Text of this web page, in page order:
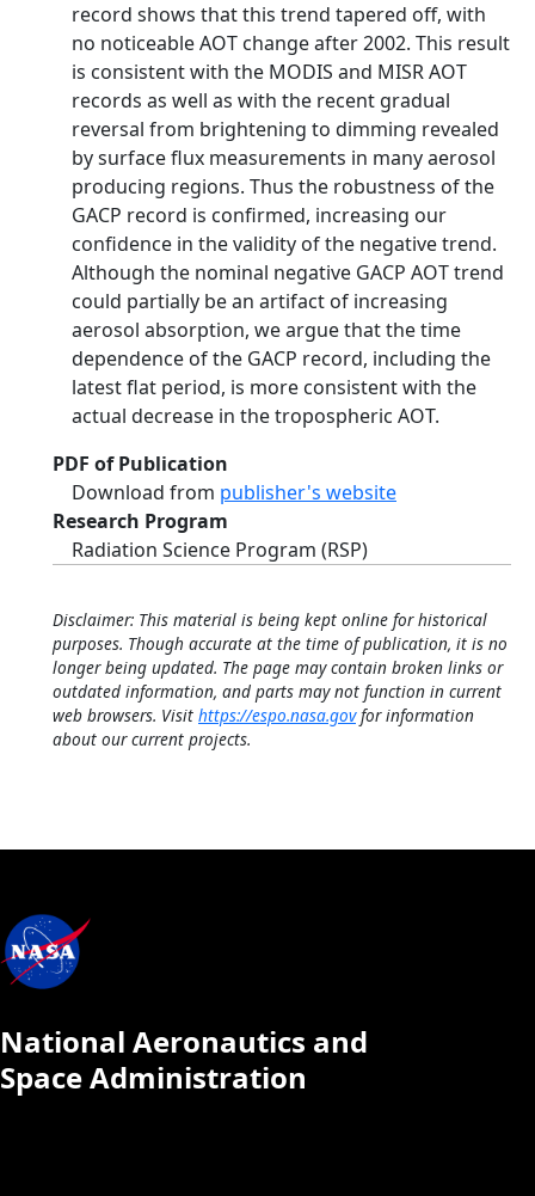
record shows that this trend tapered off, with
no noticeable AOT change after 2002. This result
is consistent with the MODIS and MISR AOT
records as well as with the recent gradual
reversal from brightening to dimming revealed
by surface flux measurements in many aerosol
producing regions. Thus the robustness of the
GACP record is confirmed, increasing our
confidence in the validity of the negative trend.
Although the nominal negative GACP AOT trend
could partially be an artifact of increasing
aerosol absorption, we argue that the time
dependence of the GACP record, including the
latest flat period, is more consistent with the
actual decrease in the tropospheric AOT.
PDF of Publication
Download from publisher's website
Research Program
Radiation Science Program (RSP)
Disclaimer: This material is being kept online for historical
purposes. Though accurate at the time of publication, it is no
longer being updated. The page may contain broken links or
outdated information, and parts may not function in current
web browsers. Visit https://espo.nasa.govfor information
about our current projects.
National Aeronautics and
Space Administration